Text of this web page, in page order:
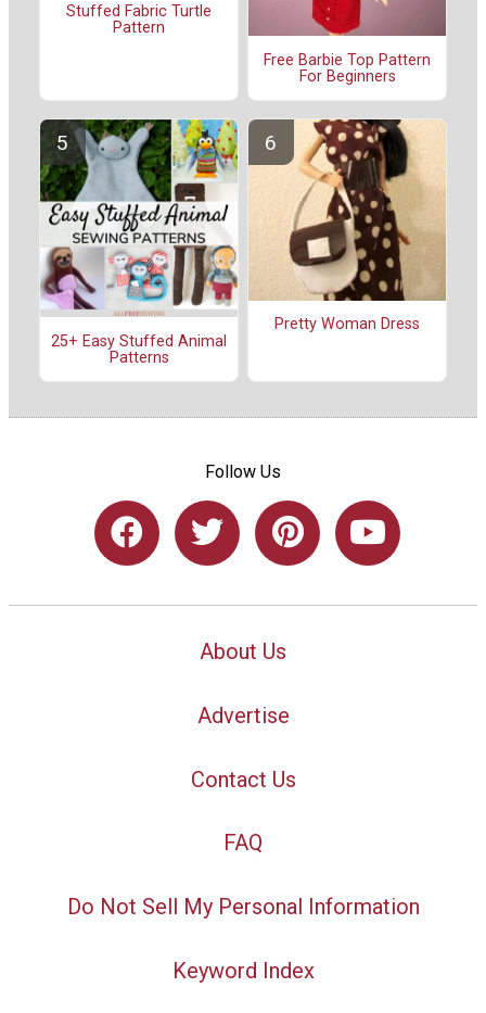
Stuffed Fabric Turtle
Pattern
Free Barbie Top Pattern
For Beginners
25+ Easy Stuffed Animal
Patterns
Pretty Woman Dress
Follow Us
About Us
Advertise
Contact Us
FAQ
Do Not Sell My Personal Information
Keyword Index